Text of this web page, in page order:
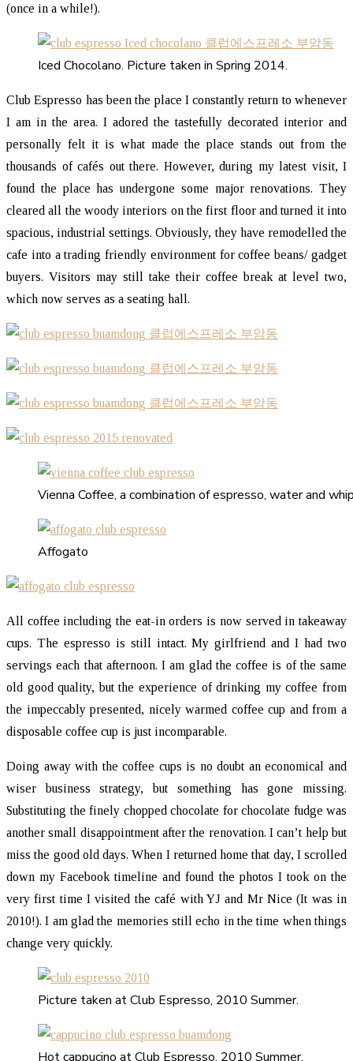
(once in a while!).
Iced Chocolano. Picture taken in Spring 2014.
Club Espresso has been the place I constantly return to whenever
I am in the area. I adored the tastefully decorated interior and
personally felt it is what made the place stands out from the
thousands of cafés out there. However, during my latest visit, I
found the place has undergone some major renovations. They
cleared all the woody interiors on the first floor and turned it into
spacious, industrial settings. Obviously, they have remodelled the
cafe into a trading friendly environment for coffee beans/ gadget
buyers. Visitors may still take their coffee break at level two,
which now serves as a seating hall.
Vienna Coffee, a combination of espresso, water and
Affogato
All coffee including the eat-in orders is now served in takeaway
cups. The espresso is still intact. My girlfriend and I had two
servings each that afternoon. I am glad the coffee is of the same
old good quality, but the experience of drinking my coffee from
the impeccably presented, nicely warmed coffee cup and from a
disposable coffee cup is just incomparable.
Doing away with the coffee cups is no doubt an economical and
wiser business strategy, but something has gone missing.
Substituting the finely chopped chocolate for chocolate fudge was
another small disappointment after the renovation. I can’t help but
miss the good old days. When I returned home that day, I scrolled
down my Facebook timeline and found the photos I took on the
very first time I visited the café with YJ and Mr Nice (It was in
2010!). I am glad the memories still echo in the time when things
change very quickly.
Picture taken at Club Espresso, 2010 Summer.
Hot cappucino at Club Espresso, 2010 Summer.